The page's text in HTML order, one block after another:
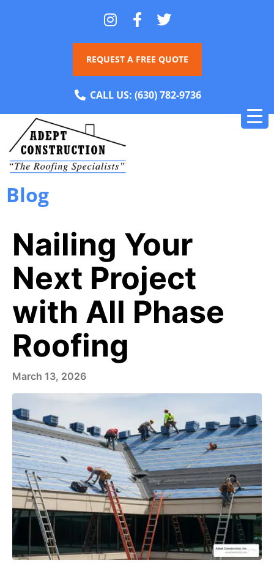
REQUEST A FREE QUOTE
CALL US: (630) 782-9736
Blog
Nailing Your
Next Project
with All Phase
Roofing
March 13, 2026